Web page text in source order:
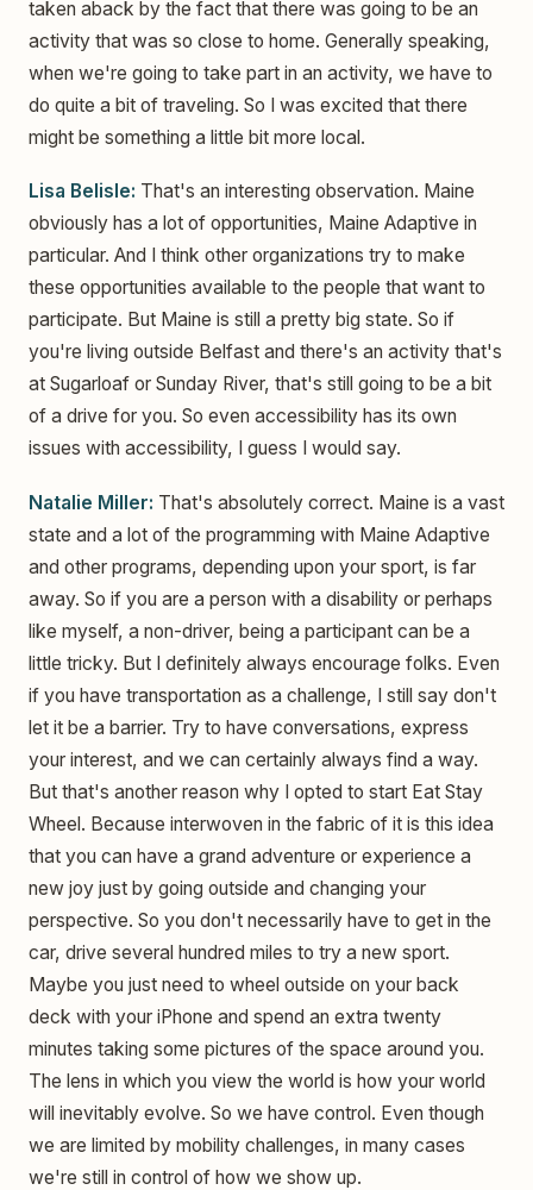
taken aback by the fact that there was going to be an
activity that was so close to home. Generally speaking,
when we're going to take part in an activity, we have to
do quite a bit of traveling. So I was excited that there
might be something a little bit more local.
Lisa Belisle: That's an interesting observation. Maine
obviously has a lot of opportunities, Maine Adaptive in
particular. And I think other organizations try to make
these opportunities available to the people that want to
participate. But Maine is still a pretty big state. So if
you're living outside Belfast and there's an activity that's
at Sugarloaf or Sunday River, that's still going to be a bit
of a drive for you. So even accessibility has its own
issues with accessibility, I guess I would say.
Natalie Miller: That's absolutely correct. Maine is a vast
state and a lot of the programming with Maine Adaptive
and other programs, depending upon your sport, is far
away. So if you are a person with a disability or perhaps
like myself, a non-driver, being a participant can be a
little tricky. But I definitely always encourage folks. Even
if you have transportation as a challenge, I still say don't
let it be a barrier. Try to have conversations, express
your interest, and we can certainly always find a way.
But that's another reason why I opted to start Eat Stay
Wheel. Because interwoven in the fabric of it is this idea
that you can have a grand adventure or experience a
new joy just by going outside and changing your
perspective. So you don't necessarily have to get in the
car, drive several hundred miles to try a new sport.
Maybe you just need to wheel outside on your back
deck with your iPhone and spend an extra twenty
minutes taking some pictures of the space around you.
The lens in which you view the world is how your world
will inevitably evolve. So we have control. Even though
we are limited by mobility challenges, in many cases
we're still in control of how we show up.